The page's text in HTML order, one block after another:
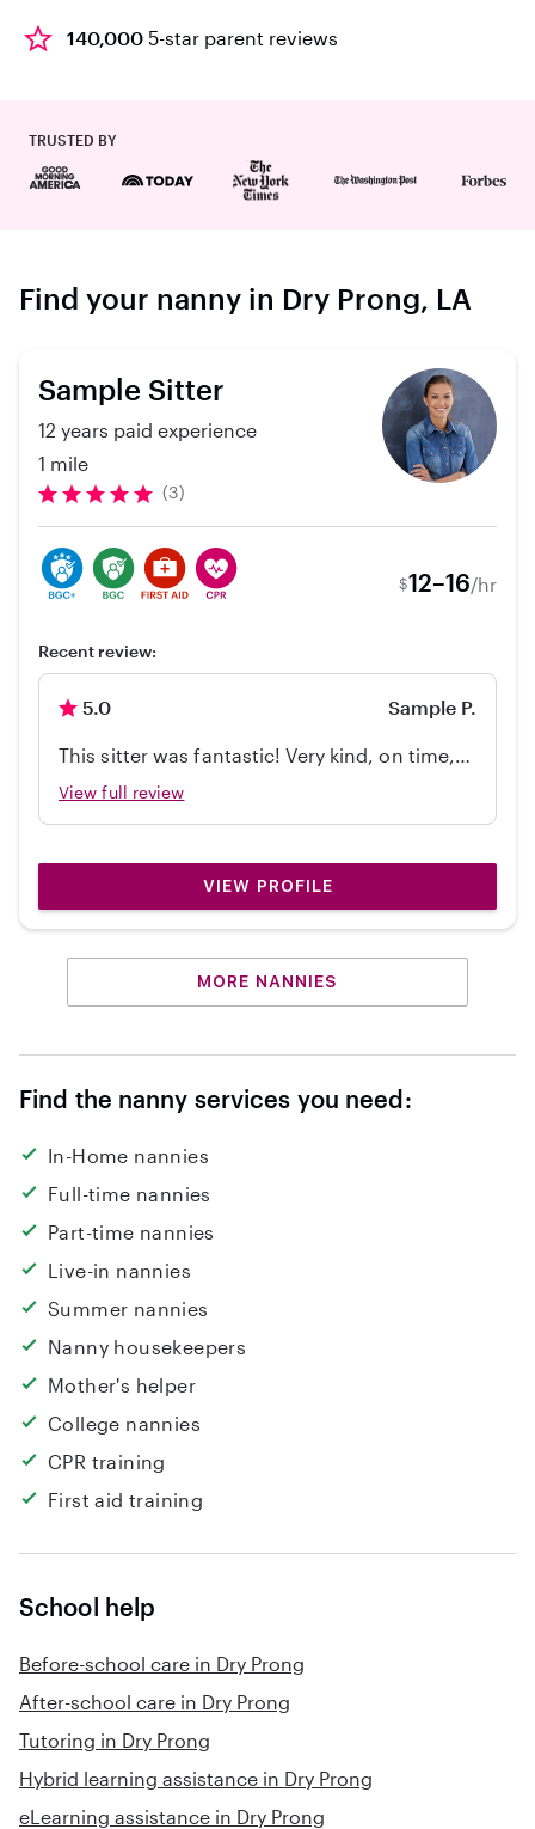
140,000 5-star parent reviews
TRUSTED BY
Find your nanny in Dry Prong, LA
Sample Sitter
12 years paid experience
1 mile
(3)
$12–16/hr
Recent review:
5.0 Sample P.
This sitter was fantastic! Very kind, on time,
independent, great with my 2 year old, and
View full review
VIEW PROFILE
MORE NANNIES
Find the nanny services you need:
In-Home nannies
Full-time nannies
Part-time nannies
Live-in nannies
Summer nannies
Nanny housekeepers
Mother's helper
College nannies
CPR training
First aid training
School help
Before-school care in Dry Prong
After-school care in Dry Prong
Tutoring in Dry Prong
Hybrid learning assistance in Dry Prong
eLearning assistance in Dry Prong